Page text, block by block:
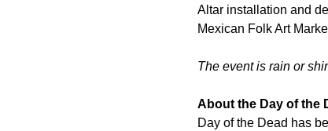
Altar installation and
Mexican Folk Art
The event is rain or
About the Day of the
Day of the Dead has